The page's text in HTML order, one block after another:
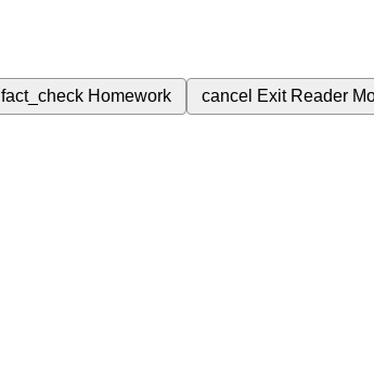
fact_check Homework cancel Exit Reader